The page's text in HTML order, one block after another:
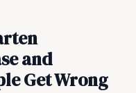
and
Get Wrong